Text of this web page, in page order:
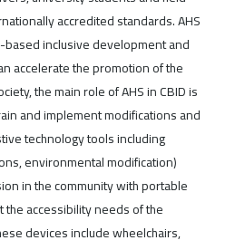
accredited standards. AHS
inclusive development and
accelerate the promotion of the
the main role of AHS in CBID is
and implement modifications and
technology tools including
environmental modification)
in the community with portable
accessibility needs of the
devices include wheelchairs,